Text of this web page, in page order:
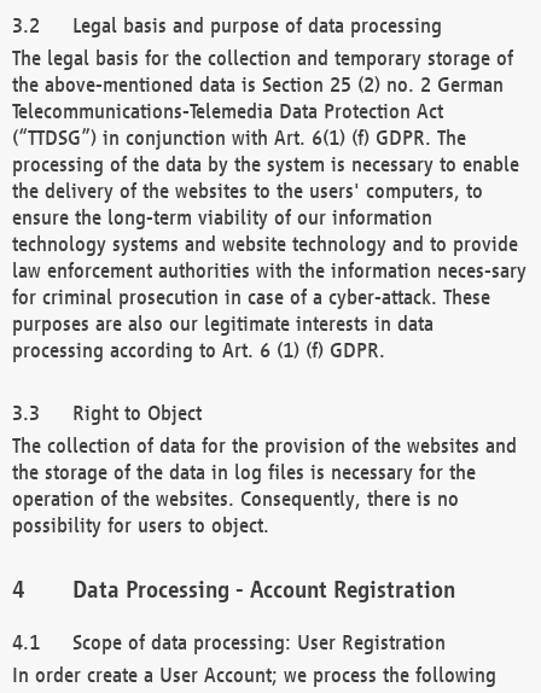
Legal basis and purpose of data processing
The legal basis for the collection and temporary storage of
the above-mentioned data is Section 25 (2) no. 2 German
Telecommunications-Telemedia Data Protection Act
(“TTDSG”) in conjunction with Art. 6(1) (f) GDPR. The
processing of the data by the system is necessary to enable
the delivery of the websites to the users' computers, to
ensure the long-term viability of our information
technology systems and website technology and to provide
law enforcement authorities with the information neces-sary
for criminal prosecution in case of a cyber-attack. These
purposes are also our legitimate interests in data
processing according to Art. 6 (1) (f) GDPR.
Right to Object
The collection of data for the provision of the websites and
the storage of the data in log files is necessary for the
operation of the websites. Consequently, there is no
possibility for users to object.
Data Processing - Account Registration
Scope of data processing: User Registration
In order create a User Account; we process the following